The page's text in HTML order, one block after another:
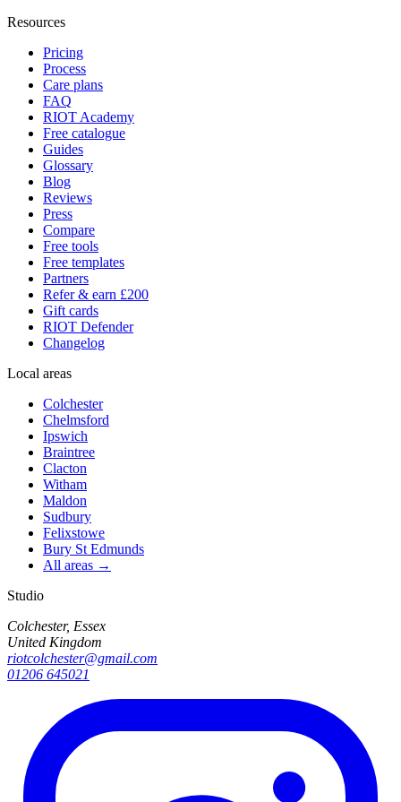
Resources
Pricing
Process
Care plans
FAQ
RIOT Academy
Free catalogue
Guides
Glossary
Blog
Reviews
Press
Compare
Free tools
Free templates
Partners
Refer & earn £200
Gift cards
RIOT Defender
Changelog
Local areas
Colchester
Chelmsford
Ipswich
Braintree
Clacton
Witham
Maldon
Sudbury
Felixstowe
Bury St Edmunds
All areas →
Studio
Colchester, Essex
United Kingdom
riotcolchester@gmail.com
01206 645021